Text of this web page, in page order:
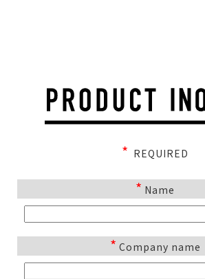
* REQUIRED
* Name
* Company name